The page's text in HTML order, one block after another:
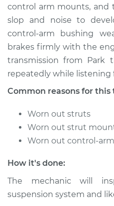
Service type
Estimate
Shop/Dealer Price
2006 Infiniti FX45
V8-4.5L
control arm mounts, and
slop and noise to
control-arm bushing
brakes firmly with the
transmission from Park
repeatedly while listening
Common reasons for this
Worn out struts
Worn out strut
Worn out control-
How it's done:
The mechanic will
suspension system and